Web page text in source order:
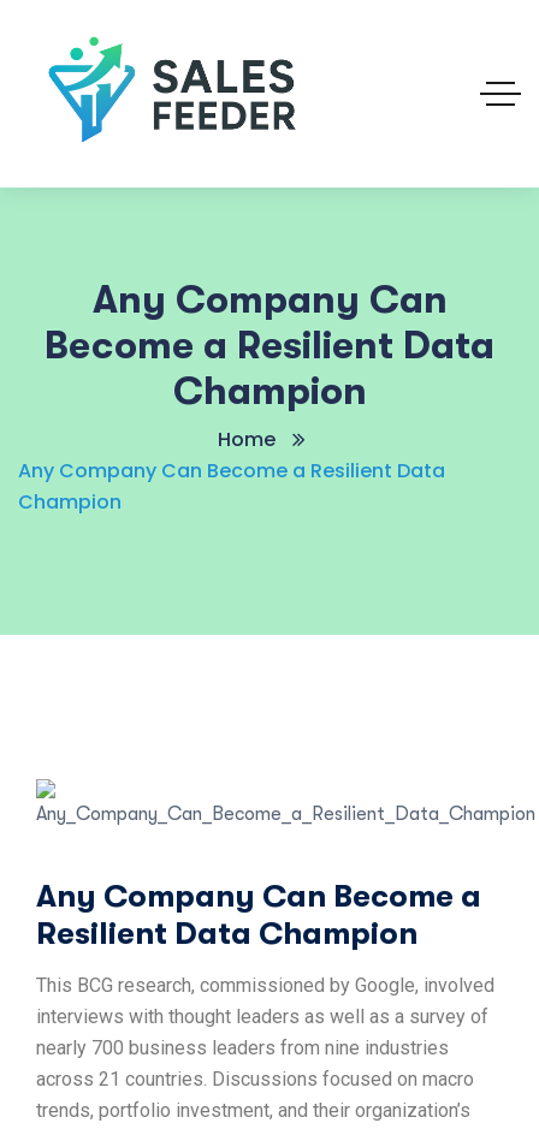
Any Company Can
Become a Resilient Data
Champion
Home
Any Company Can Become a Resilient Data
Champion
Any Company Can Become a
Resilient Data Champion
This BCG research, commissioned by Google, involved
interviews with thought leaders as well as a survey of
nearly 700 business leaders from nine industries
across 21 countries. Discussions focused on macro
trends, portfolio investment, and their organization’s